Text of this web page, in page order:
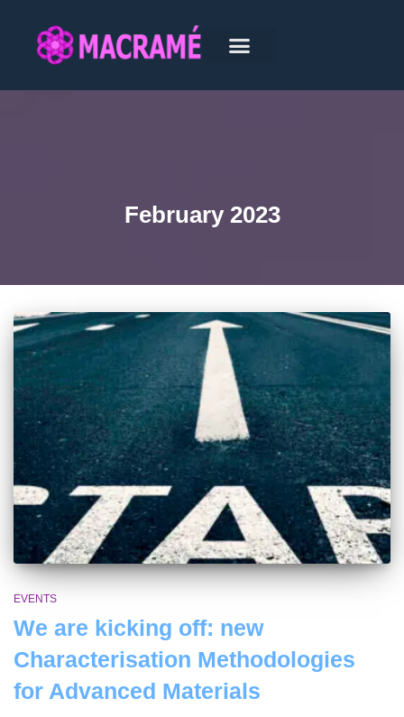
February 2023
EVENTS
We are kicking off: new
Characterisation Methodologies
for Advanced Materials